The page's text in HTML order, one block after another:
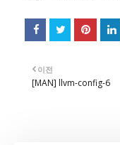
이전
[MAN] llvm-config-6